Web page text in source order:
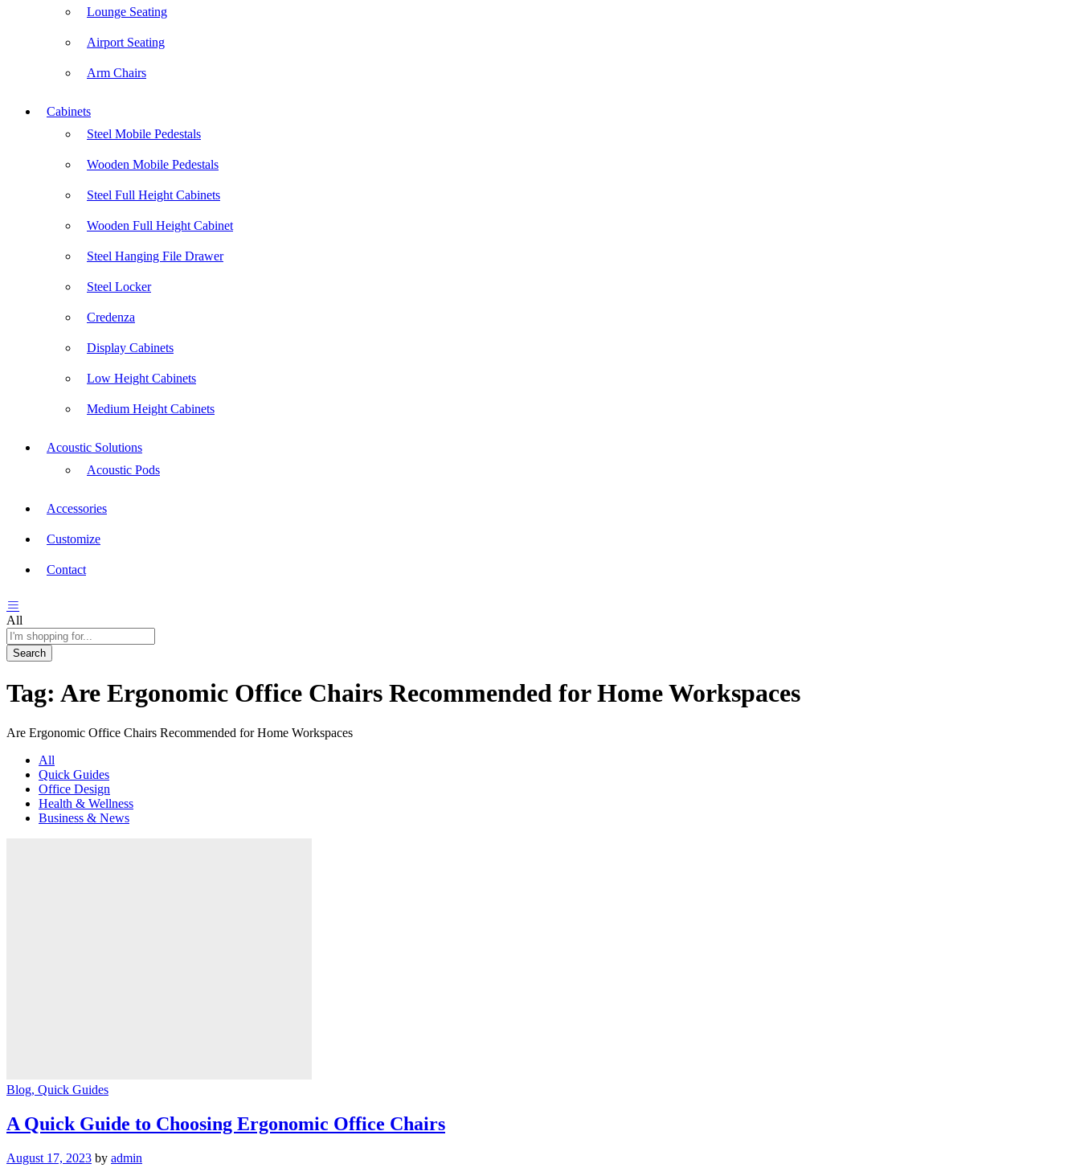
Lounge Seating
Airport Seating
Arm Chairs
Cabinets
Steel Mobile Pedestals
Wooden Mobile Pedestals
Steel Full Height Cabinets
Wooden Full Height Cabinet
Steel Hanging File Drawer
Steel Locker
Credenza
Display Cabinets
Low Height Cabinets
Medium Height Cabinets
Acoustic Solutions
Acoustic Pods
Accessories
Customize
Contact
All
Search
Tag: Are Ergonomic Office Chairs Recommended for Home Workspaces
Are Ergonomic Office Chairs Recommended for Home Workspaces
All
Quick Guides
Office Design
Health & Wellness
Business & News
Blog, Quick Guides
A Quick Guide to Choosing Ergonomic Office Chairs
August 17, 2023 by admin